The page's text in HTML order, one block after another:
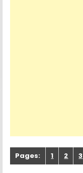
Pages: 1 2 3